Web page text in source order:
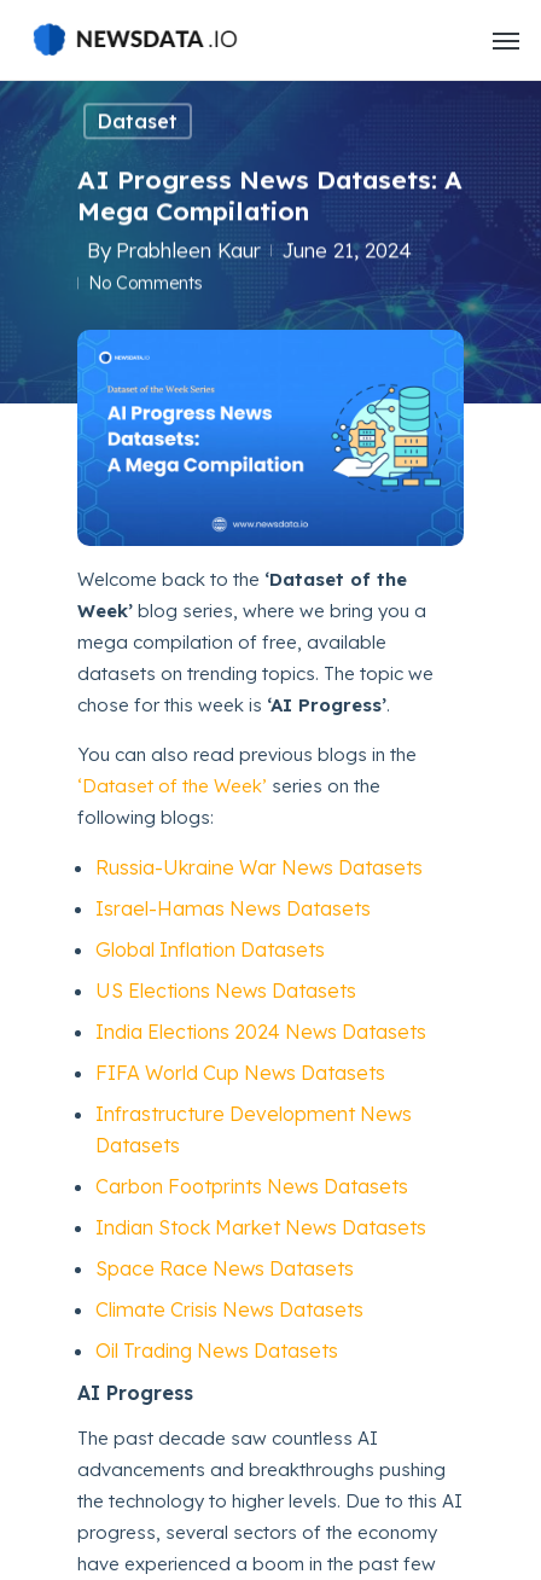
main
Dataset
AI Progress News Datasets: A
Mega Compilation
By Prabhleen Kaur June 21, 2024
No Comments
Welcome back to the ‘Dataset of the
Week’ blog series, where we bring you a
mega compilation of free, available
datasets on trending topics. The topic we
chose for this week is ‘AI Progress’.
You can also read previous blogs in the
‘Dataset of the Week’ series on the
following blogs:
Russia-Ukraine War News Datasets
Israel-Hamas News Datasets
Global Inflation Datasets
US Elections News Datasets
India Elections 2024 News Datasets
FIFA World Cup News Datasets
Infrastructure Development News
Datasets
Carbon Footprints News Datasets
Indian Stock Market News Datasets
Space Race News Datasets
Climate Crisis News Datasets
Oil Trading News Datasets
AI Progress
The past decade saw countless AI
advancements and breakthroughs pushing
the technology to higher levels. Due to this AI
progress, several sectors of the economy
have experienced a boom in the past few